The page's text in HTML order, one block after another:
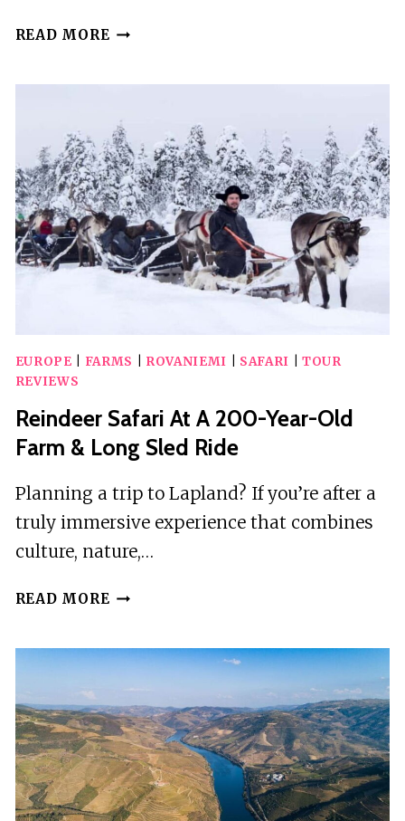
READ MORE ROVANIEMI:
VISIT
AND
SLEIGH
RIDE
EUROPE FARMS ROVANIEMI SAFARI
TOUR
REVIEWS
Reindeer Safari At A 200-Year-Old
Farm & Long Sled Ride
Planning a trip to Lapland? If you’re after a
truly immersive experience that combines
culture, nature,…
READ MORE REINDEER
A
200-
YEAR-
OLD
FARM
&
LONG